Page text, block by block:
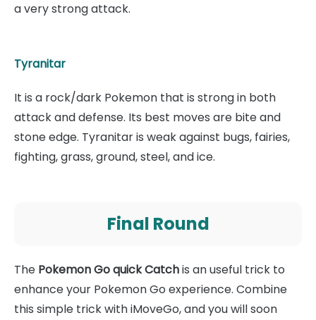
a very strong attack.
Tyranitar
It is a rock/dark Pokemon that is strong in both
attack and defense. Its best moves are bite and
stone edge. Tyranitar is weak against bugs, fairies,
fighting, grass, ground, steel, and ice.
Final Round
The Pokemon Go quick Catchis an useful trick to
enhance your Pokemon Go experience. Combine
this simple trick with iMoveGo, and you will soon